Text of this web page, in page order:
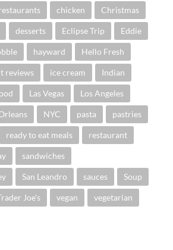
chicken Christmas
desserts Eclipse Trip Eddie
hayward Hello Fresh
reviews ice cream Indian
Las Vegas Los Angeles
NYC pasta pastries
ready to eat meals restaurant
sandwiches
San Leandro sauces Soup
Joe's vegan vegetarian